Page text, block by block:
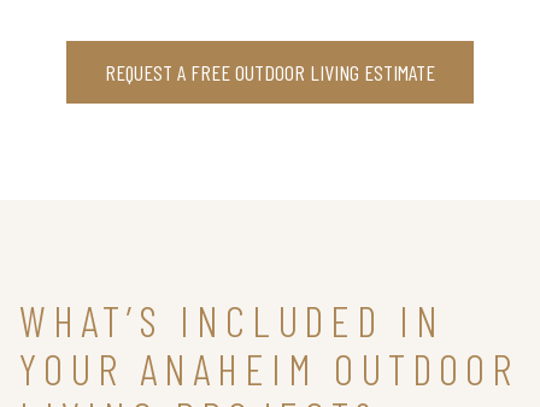
REQUEST A FREE OUTDOOR LIVING ESTIMATE
WHAT’S INCLUDED IN
YOUR ANAHEIM OUTDOOR